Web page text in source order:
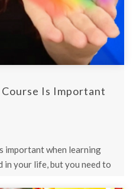
Is Important
important when learning
in your life, but you need to